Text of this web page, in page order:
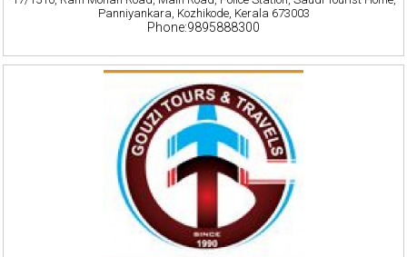
Panniyankara, Kozhikode, Kerala 673003
Phone:9895888300